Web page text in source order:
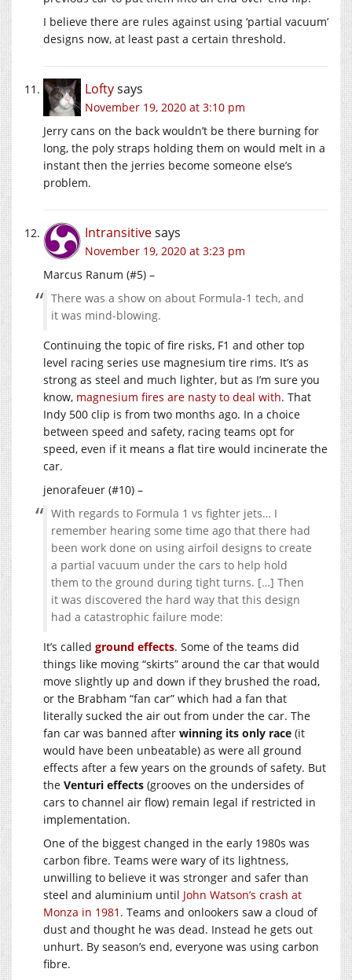
I believe there are rules against using ‘partial vacuum’
designs now, at least past a certain threshold.
Loftysays
November 19, 2020 at 3:10 pm
Jerry cans on the back wouldn’t be there burning for
long, the poly straps holding them on would melt in a
instant then the jerries become someone else’s
problem.
Intransitivesays
November 19, 2020 at 3:23 pm
Marcus Ranum (#5) –
There was a show on about Formula-1 tech, and
it was mind-blowing.
Continuing the topic of fire risks, F1 and other top
level racing series use magnesium tire rims. It’s as
strong as steel and much lighter, but as I’m sure you
know, magnesium fires are nasty to deal with. That
Indy 500 clip is from two months ago. In a choice
between speed and safety, racing teams opt for
speed, even if it means a flat tire would incinerate the
car.
jenorafeuer (#10) –
With regards to Formula 1 vs fighter jets… I
remember hearing some time ago that there had
been work done on using airfoil designs to create
a partial vacuum under the cars to help hold
them to the ground during tight turns. […] Then
it was discovered the hard way that this design
had a catastrophic failure mode:
It’s called ground effects. Some of the teams did
things like moving “skirts” around the car that would
move slightly up and down if they brushed the road,
or the Brabham “fan car” which had a fan that
literally sucked the air out from under the car. The
fan car was banned after winning its only race (it
would have been unbeatable) as were all ground
effects after a few years on the grounds of safety. But
the Venturi effects (grooves on the undersides of
cars to channel air flow) remain legal if restricted in
implementation.
One of the biggest changed in the early 1980s was
carbon fibre. Teams were wary of its lightness,
unwilling to believe it was stronger and safer than
steel and aluminium until John Watson’s crash at
Monza in 1981 . Teams and onlookers saw a cloud of
dust and thought he was dead. Instead he gets out
unhurt. By season’s end, everyone was using carbon
fibre.